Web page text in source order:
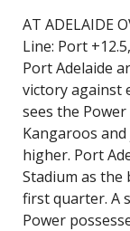
AT ADELAIDE
Line: Port
Port Adelaide
victory against
sees the
Kangaroos
higher. Port
Stadium as the
first quarter. A
Power